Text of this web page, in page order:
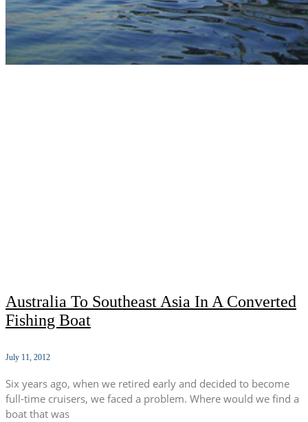
Australia To Southeast Asia In A Converted
Fishing Boat
July 11, 2012
Six years ago, when we retired early and decided to become
full-time cruisers, we faced a problem. Where would we find a
boat that was